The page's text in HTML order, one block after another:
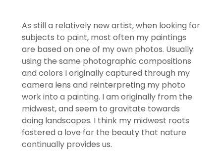
As still a relatively new artist, when looking for
subjects to paint, most often my paintings
are based on one of my own photos. Usually
using the same photographic compositions
and colors I originally captured through my
camera lens and reinterpreting my photo
work into a painting. I am originally from the
midwest, and seem to gravitate towards
doing landscapes. I think my midwest roots
fostered a love for the beauty that nature
continually provides us.